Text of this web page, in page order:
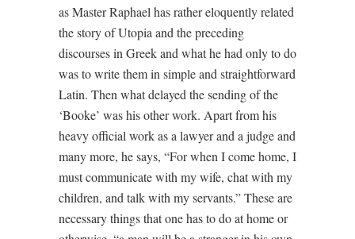
as Master Raphael has rather eloquently related
the story of Utopia and the preceding
discourses in Greek and what he had only to do
was to write them in simple and straightforward
Latin. Then what delayed the sending of the
‘Booke’ was his other work. Apart from his
heavy official work as a lawyer and a judge and
many more, he says, “For when I come home, I
must communicate with my wife, chat with my
children, and talk with my servants.” These are
necessary things that one has to do at home or